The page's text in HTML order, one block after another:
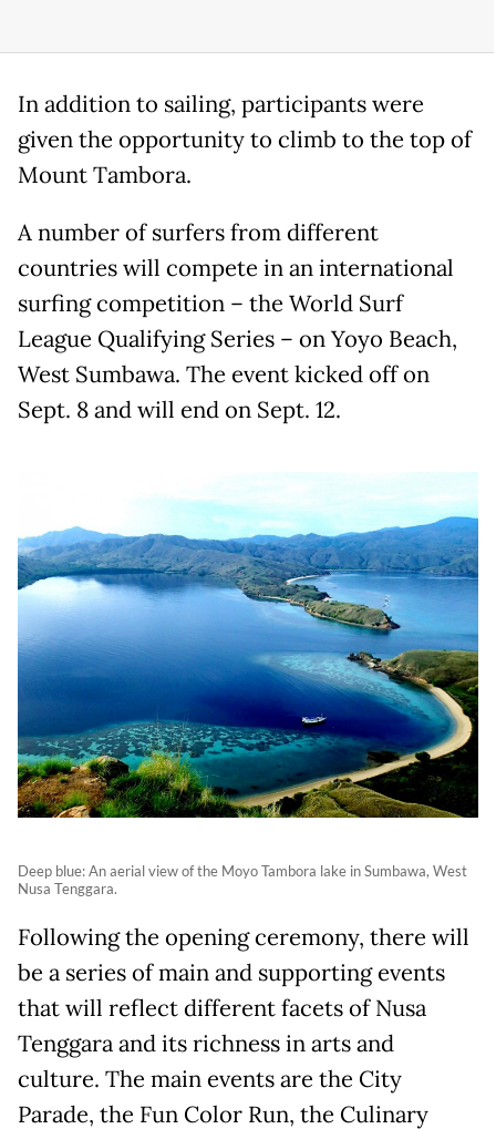
In addition to sailing, participants were
given the opportunity to climb to the top of
Mount Tambora.
A number of surfers from different
countries will compete in an international
surfing competition – the World Surf
League Qualifying Series – on Yoyo Beach,
West Sumbawa. The event kicked off on
Sept. 8 and will end on Sept. 12.
Deep blue: An aerial view of the Moyo Tambora lake in Sumbawa, West
Nusa Tenggara.
Following the opening ceremony, there will
be a series of main and supporting events
that will reflect different facets of Nusa
Tenggara and its richness in arts and
culture. The main events are the City
Parade, the Fun Color Run, the Culinary